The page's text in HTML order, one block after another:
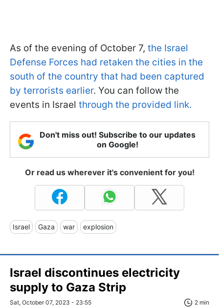
As of the evening of October 7, the Israel
Defense Forces had retaken the cities in the
south of the country that had been captured
by terrorists earlier. You can follow the
events in Israel through the provided link.
Don't miss out! Subscribe to our updates
on Google!
Or read us wherever it's convenient for you!
Israel Gaza war explosion
Israel discontinues electricity
supply to Gaza Strip
Sat, October 07, 2023 - 23:55 2 min